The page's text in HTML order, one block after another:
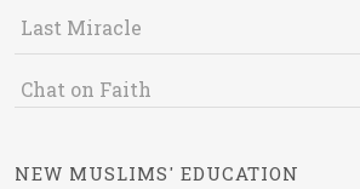
Last Miracle
Chat on Faith
NEW MUSLIMS' EDUCATION